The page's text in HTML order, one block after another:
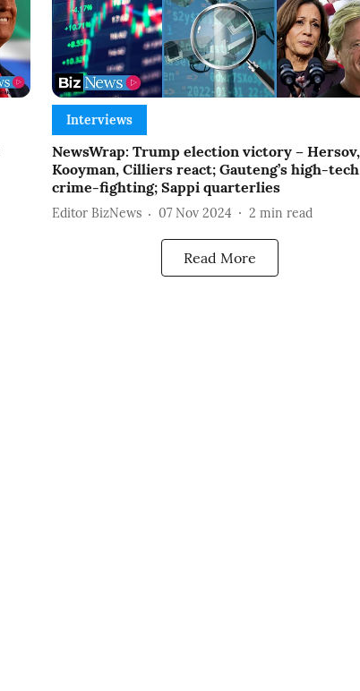
Interviews
NewsWrap: Trump election victory – Hersov,
Kooyman, Cilliers react; Gauteng’s high-tech
crime-fighting; Sappi quarterlies
Editor BizNews 07 Nov 2024 2 min read
Read More